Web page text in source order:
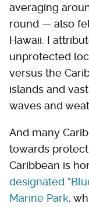
averaging
round — also
Hawaii. I
unprotected
versus the
islands and
waves and
And many
towards
Caribbean is
designated
Marine Park,